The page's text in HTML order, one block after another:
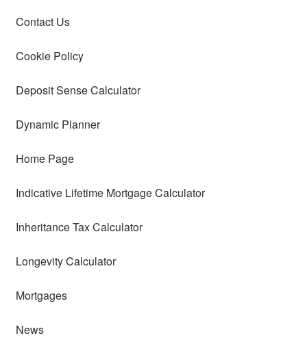
Contact Us
Cookie Policy
Deposit Sense Calculator
Dynamic Planner
Home Page
Indicative Lifetime Mortgage Calculator
Inheritance Tax Calculator
Longevity Calculator
Mortgages
News